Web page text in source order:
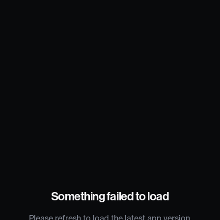
Something failed to load
Please refresh to load the latest app version.